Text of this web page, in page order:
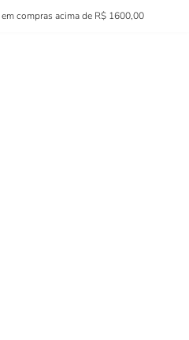
em compras acima de R$ 1600,00